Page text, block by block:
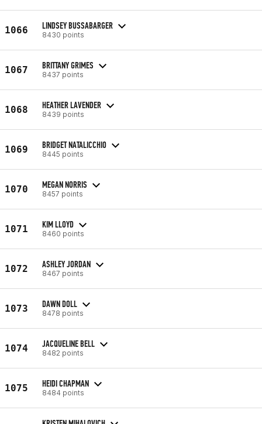
1066 LINDSEY BUSSABARGER
8430 points
1067 BRITTANY GRIMES
8437 points
1068 HEATHER LAVENDER
8439 points
1069 BRIDGET NATALICCHIO
8445 points
1070 MEGAN NORRIS
8457 points
1071 KIM LLOYD
8460 points
1072 ASHLEY JORDAN
8467 points
1073 DAWN DOLL
8478 points
1074 JACQUELINE BELL
8482 points
1075 HEIDI CHAPMAN
8484 points